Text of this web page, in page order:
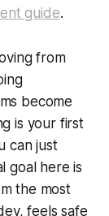
guide.
from
become
is your first
can just
goal here is
the most
feels safe